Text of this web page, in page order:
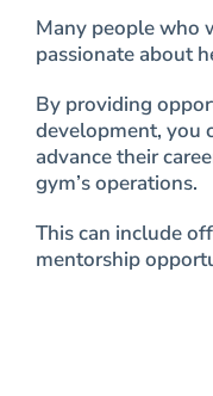
Many people who
passionate about
By providing
development, you
advance their
gym’s operations.
This can include
mentorship